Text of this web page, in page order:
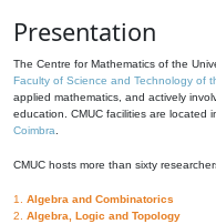
Presentation
The Centre for Mathematics of the
Faculty of Science and Technology of
applied mathematics, and actively
education. CMUC facilities are located
Coimbra
CMUC hosts more than sixty
1. Algebra and Combinatorics
2. Algebra, Logic and Topology